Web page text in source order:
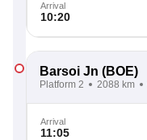
Arrival
10:20
Barsoi Jn (BOE)
Platform 2 2088 km
Arrival
11:05